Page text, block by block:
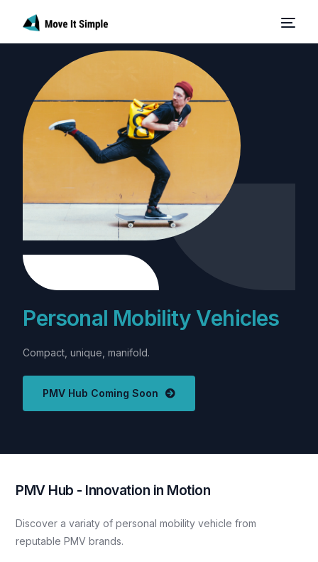
Personal Mobility Vehicles
Compact, unique, manifold.
PMV Hub Coming Soon
PMV Hub - Innovation in Motion
Discover a variaty of personal mobility vehicle from
reputable PMV brands.